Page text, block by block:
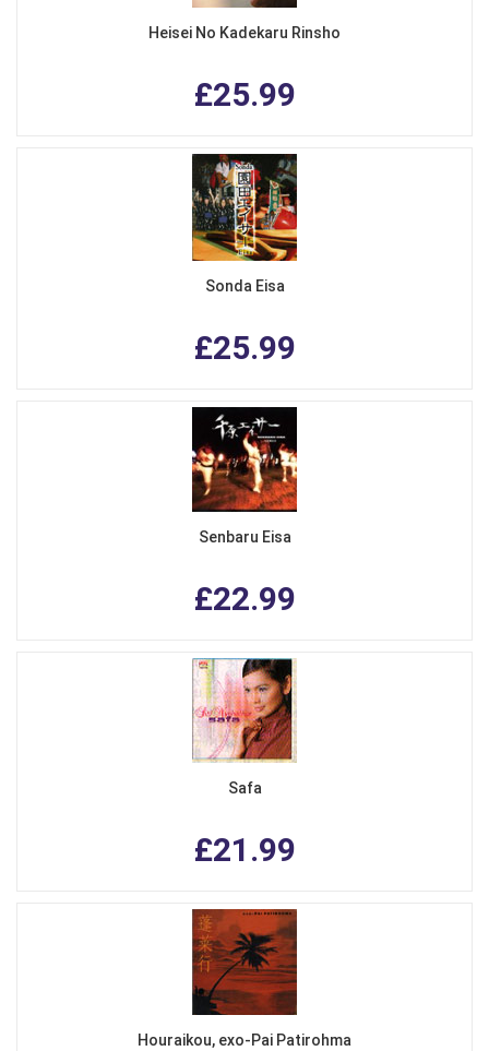
Heisei No Kadekaru Rinsho
£25.99
Sonda Eisa
£25.99
Senbaru Eisa
£22.99
Safa
£21.99
Houraikou, exo-Pai Patirohma